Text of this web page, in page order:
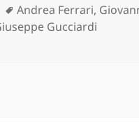
Tags
Andrea Ferrari,
Gucciardi